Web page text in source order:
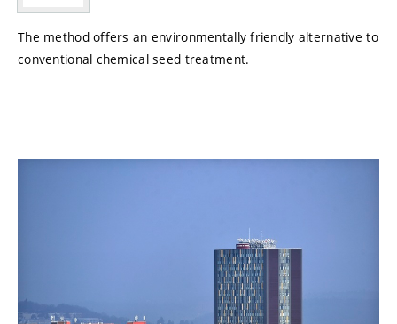
The method offers an environmentally friendly alternative to
conventional chemical seed treatment.